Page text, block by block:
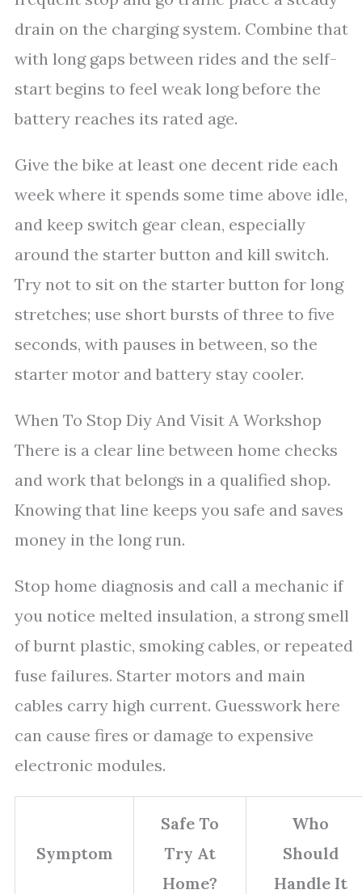
drain on the charging system. Combine that
with long gaps between rides and the self-
start begins to feel weak long before the
battery reaches its rated age.
Give the bike at least one decent ride each
week where it spends some time above idle,
and keep switch gear clean, especially
around the starter button and kill switch.
Try not to sit on the starter button for long
stretches; use short bursts of three to five
seconds, with pauses in between, so the
starter motor and battery stay cooler.
When To Stop Diy And Visit A Workshop
There is a clear line between home checks
and work that belongs in a qualified shop.
Knowing that line keeps you safe and saves
money in the long run.
Stop home diagnosis and call a mechanic if
you notice melted insulation, a strong smell
of burnt plastic, smoking cables, or repeated
fuse failures. Starter motors and main
cables carry high current. Guesswork here
can cause fires or damage to expensive
electronic modules.
Symptom
Safe To
Try At
Home?
Who
Should
Handle It